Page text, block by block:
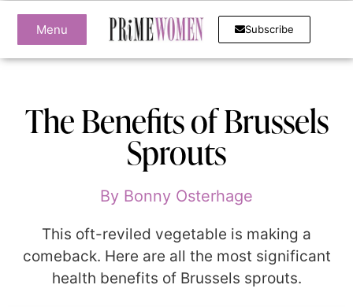
Menu Subscribe
The Benefits of Brussels
Sprouts
By Bonny Osterhage
This oft-reviled vegetable is making a
comeback. Here are all the most significant
health benefits of Brussels sprouts.